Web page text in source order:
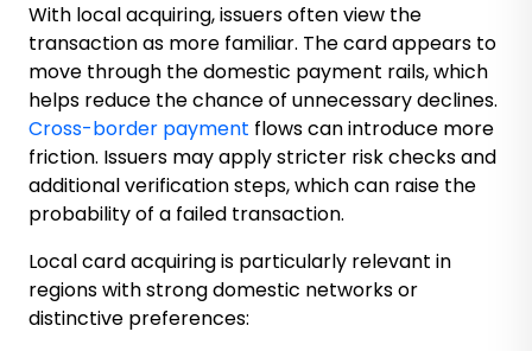
With local acquiring, issuers often view the
transaction as more familiar. The card appears to
move through the domestic payment rails, which
helps reduce the chance of unnecessary declines.
Cross-border payment flows can introduce more
friction. Issuers may apply stricter risk checks and
additional verification steps, which can raise the
probability of a failed transaction.
Local card acquiring is particularly relevant in
regions with strong domestic networks or
distinctive preferences: